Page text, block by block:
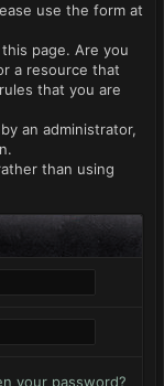
use the form at
page. Are you
a resource that
that you are
an administrator,
than using
your password?